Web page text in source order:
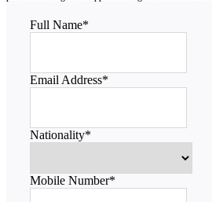
Full Name*
Email Address*
Nationality*
Mobile Number*